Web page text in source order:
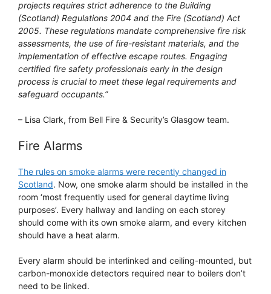
projects requires strict adherence to the Building
(Scotland) Regulations 2004 and the Fire (Scotland) Act
2005. These regulations mandate comprehensive fire risk
assessments, the use of fire-resistant materials, and the
implementation of effective escape routes. Engaging
certified fire safety professionals early in the design
process is crucial to meet these legal requirements and
safeguard occupants.”
– Lisa Clark, from Bell Fire & Security’s Glasgow team.
Fire Alarms
The rules on smoke alarms were recently changed in
Scotland. Now, one smoke alarm should be installed in the
room ‘most frequently used for general daytime living
purposes’. Every hallway and landing on each storey
should come with its own smoke alarm, and every kitchen
should have a heat alarm.
Every alarm should be interlinked and ceiling-mounted, but
carbon-monoxide detectors required near to boilers don’t
need to be linked.